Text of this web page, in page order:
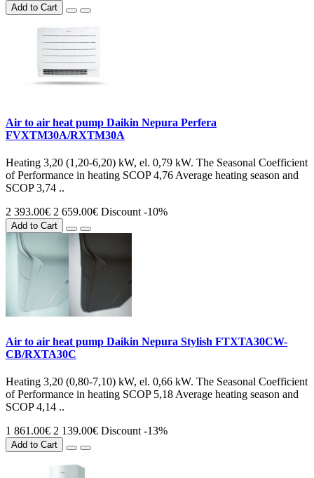
Add to Cart
Air to air heat pump Daikin Nepura Perfera
FVXTM30A/RXTM30A
Heating 3,20 (1,20-6,20) kW, el. 0,79 kW. The Seasonal Coefficient
of Performance in heating SCOP 4,76 Average heating season and
SCOP 3,74 ..
2 393.00€ 2 659.00€ Discount -10%
Add to Cart
Air to air heat pump Daikin Nepura Stylish FTXTA30CW-
CB/RXTA30C
Heating 3,20 (0,80-7,10) kW, el. 0,66 kW. The Seasonal Coefficient
of Performance in heating SCOP 5,18 Average heating season and
SCOP 4,14 ..
1 861.00€ 2 139.00€ Discount -13%
Add to Cart